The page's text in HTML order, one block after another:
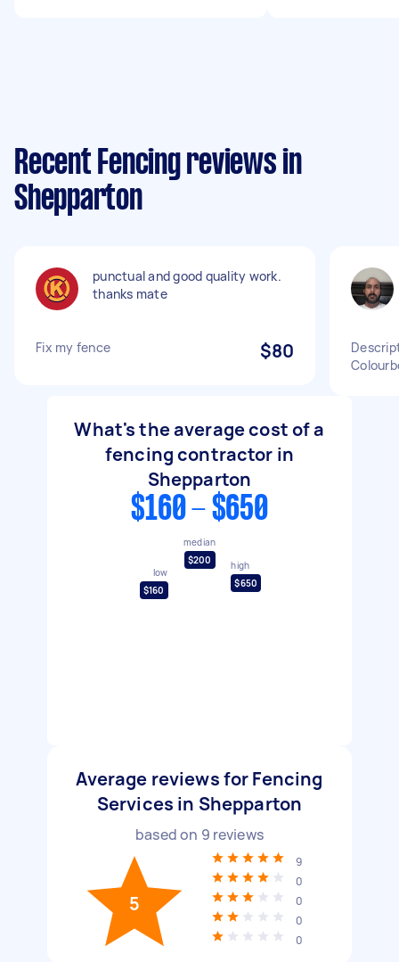
Recent Fencing reviews in
Shepparton
punctual and good quality work.
thanks mate
Fix my fence $80
What's the average cost of a
fencing contractor in
Shepparton
$160 - $650
low
$160
median
$200
high
$650
Average reviews for Fencing
Services in Shepparton
based on 9 reviews
5
9
0
0
0
0